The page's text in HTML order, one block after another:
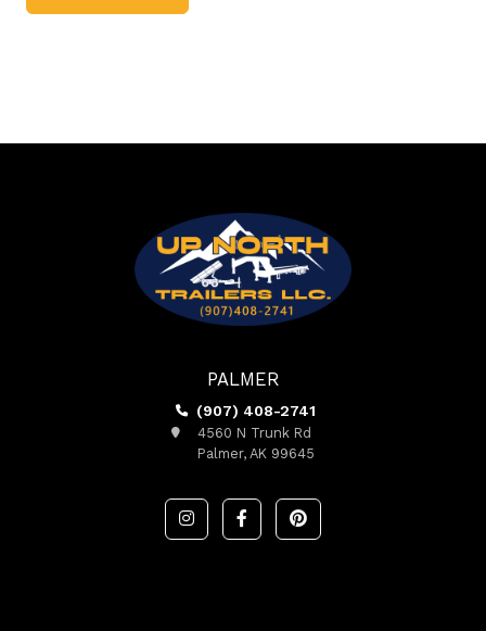
PALMER
(907) 408-2741
4560 N Trunk Rd
Palmer, AK 99645